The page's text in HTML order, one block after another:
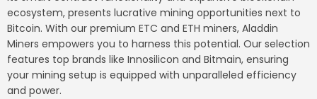
ecosystem, presents lucrative mining opportunities next to
Bitcoin. With our premium ETC and ETH miners, Aladdin
Miners empowers you to harness this potential. Our selection
features top brands like Innosilicon and Bitmain, ensuring
your mining setup is equipped with unparalleled efficiency
and power.